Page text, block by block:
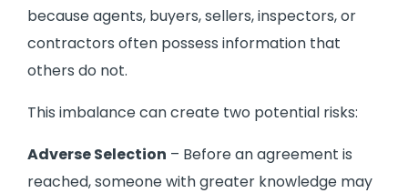
because agents, buyers, sellers, inspectors, or
contractors often possess information that
others do not.
This imbalance can create two potential risks:
Adverse Selection – Before an agreement is
reached, someone with greater knowledge may